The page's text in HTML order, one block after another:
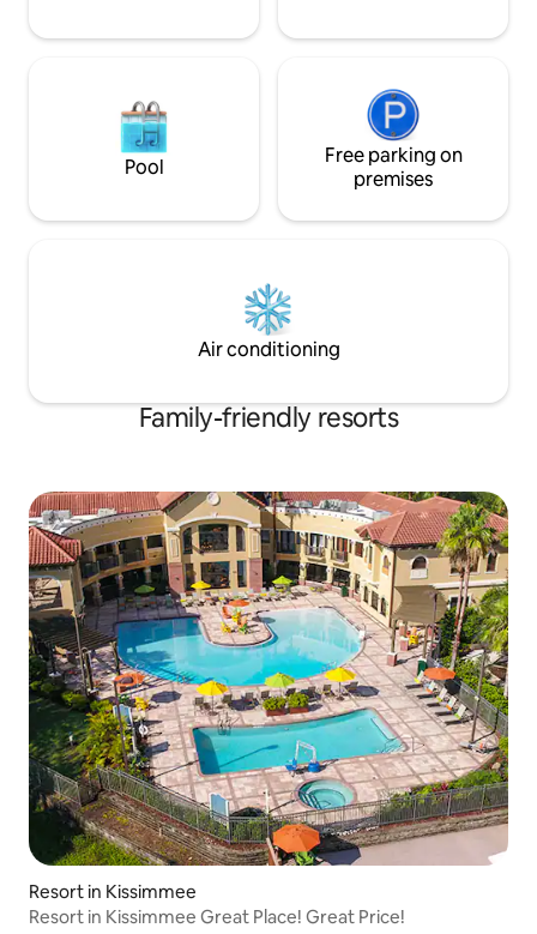
Pool
Free parking on
premises
Air conditioning
Family-friendly resorts
Resort in Kissimmee
Resort in Kissimmee Great Place! Great Price!